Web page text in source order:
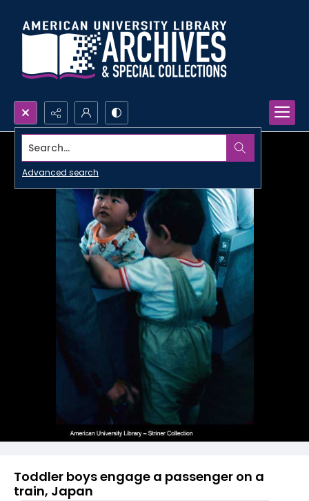
Search...
Advanced search
Toddler boys engage a passenger on a
train, Japan